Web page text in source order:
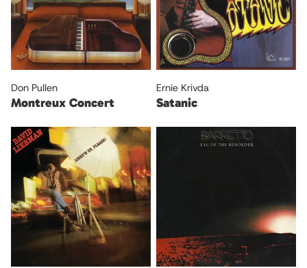
Don Pullen
Montreux Concert
Ernie Krivda
Satanic